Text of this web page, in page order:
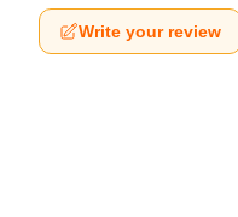
Write your review